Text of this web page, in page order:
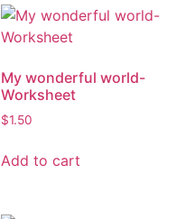
My wonderful world-
Worksheet
$1.50
Add to cart